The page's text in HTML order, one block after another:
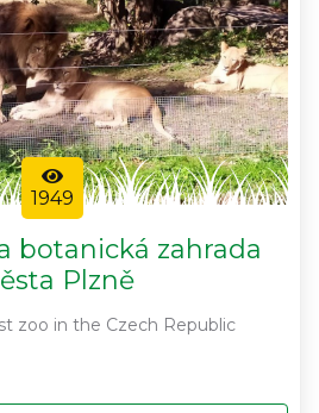
1949
botanická zahrada
Plzně
zoo in the Czech Republic